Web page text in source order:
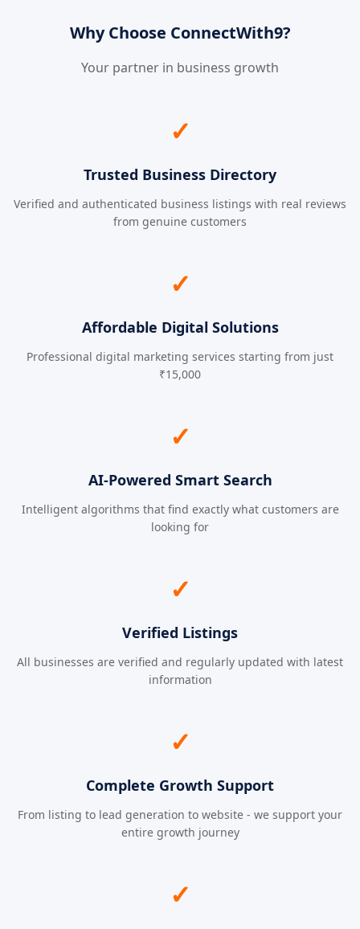
Why Choose ConnectWith9?
Your partner in business growth
✓
Trusted Business Directory
Verified and authenticated business listings with real reviews
from genuine customers
✓
Affordable Digital Solutions
Professional digital marketing services starting from just
₹15,000
✓
AI-Powered Smart Search
Intelligent algorithms that find exactly what customers are
looking for
✓
Verified Listings
All businesses are verified and regularly updated with latest
information
✓
Complete Growth Support
From listing to lead generation to website - we support your
entire growth journey
✓